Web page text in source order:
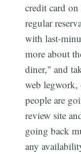
credit card
regular
with last-
more about
diner," and
web
people are
review site
going back
any